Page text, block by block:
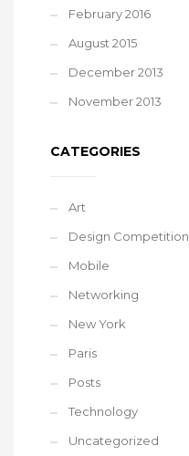
February 2016
August 2015
December 2013
November 2013
CATEGORIES
Art
Design Competition
Mobile
Networking
New York
Paris
Posts
Technology
Uncategorized